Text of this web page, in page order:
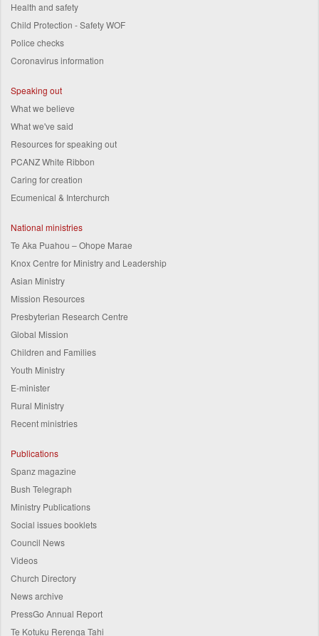
Health and safety
Child Protection - Safety WOF
Police checks
Coronavirus information
Speaking out
What we believe
What we've said
Resources for speaking out
PCANZ White Ribbon
Caring for creation
Ecumenical & Interchurch
National ministries
Te Aka Puahou – Ohope Marae
Knox Centre for Ministry and Leadership
Asian Ministry
Mission Resources
Presbyterian Research Centre
Global Mission
Children and Families
Youth Ministry
E-minister
Rural Ministry
Recent ministries
Publications
Spanz magazine
Bush Telegraph
Ministry Publications
Social issues booklets
Council News
Videos
Church Directory
News archive
PressGo Annual Report
Te Kotuku Rerenga Tahi